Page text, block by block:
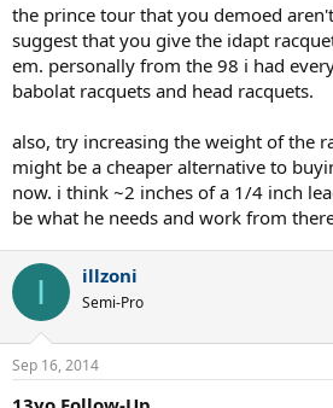
the prince tour that you demoed
suggest that you give the idapt
em. personally from the 98 i had
babolat racquets and head racquets.
also, try increasing the weight of the
might be a cheaper alternative to
now. i think ~2 inches of a 1/4 inch
be what he needs and work from
I illzoni
Semi-Pro
Sep 16, 2014